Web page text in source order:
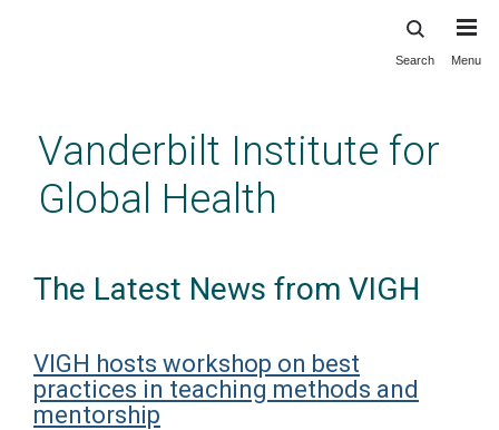
content
Search Menu
Vanderbilt Institute for
Global Health
The Latest News from VIGH
VIGH hosts workshop on best
practices in teaching methods and
mentorship